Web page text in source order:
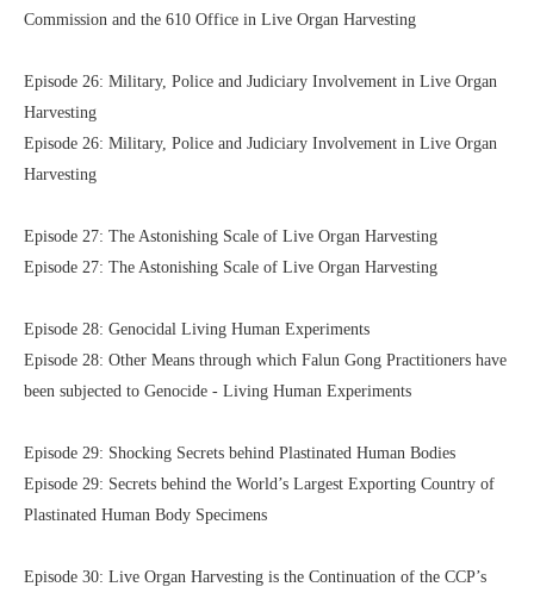
Commission and the 610 Office in Live Organ Harvesting
Episode 26: Military, Police and Judiciary Involvement in Live Organ
Harvesting
Episode 26: Military, Police and Judiciary Involvement in Live Organ
Harvesting
Episode 27: The Astonishing Scale of Live Organ Harvesting
Episode 27: The Astonishing Scale of Live Organ Harvesting
Episode 28: Genocidal Living Human Experiments
Episode 28: Other Means through which Falun Gong Practitioners have
been subjected to Genocide - Living Human Experiments
Episode 29: Shocking Secrets behind Plastinated Human Bodies
Episode 29: Secrets behind the World’s Largest Exporting Country of
Plastinated Human Body Specimens
Episode 30: Live Organ Harvesting is the Continuation of the CCP’s